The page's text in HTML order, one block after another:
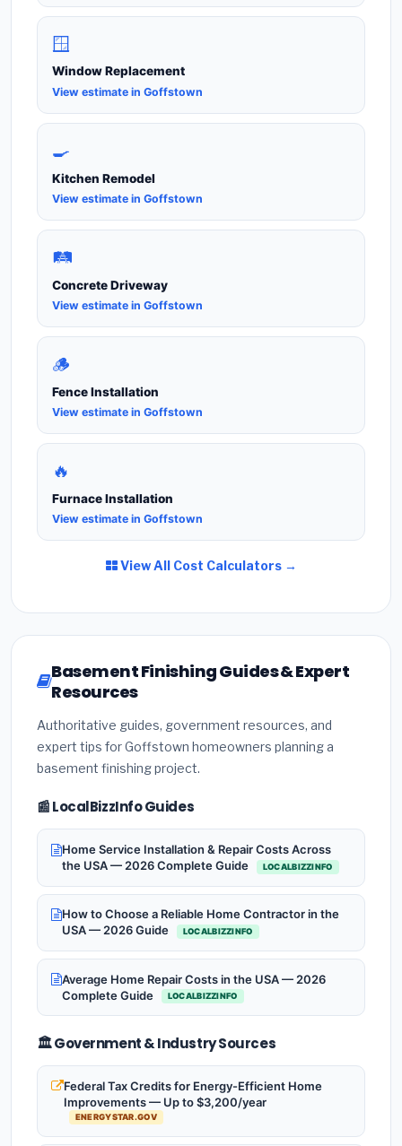
🪟
Window Replacement
View estimate in Goffstown
🍳
Kitchen Remodel
View estimate in Goffstown
🛤️
Concrete Driveway
View estimate in Goffstown
🪵
Fence Installation
View estimate in Goffstown
🔥
Furnace Installation
View estimate in Goffstown
View All Cost Calculators →
Basement Finishing Guides & Expert
Resources
Authoritative guides, government resources, and
expert tips for Goffstown homeowners planning a
basement finishing project.
📰 LocalBizzInfo Guides
Home Service Installation & Repair Costs Across
the USA — 2026 Complete Guide
LOCALBIZZINFO
How to Choose a Reliable Home Contractor in the
USA — 2026 Guide
LOCALBIZZINFO
Average Home Repair Costs in the USA — 2026
Complete Guide
LOCALBIZZINFO
🏛️ Government & Industry Sources
Federal Tax Credits for Energy-Efficient Home
Improvements — Up to $3,200/year
ENERGYSTAR.GOV